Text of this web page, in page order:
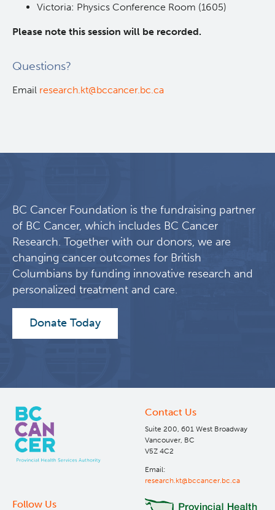
Victoria: Physics Conference Room (1605)
Please note this session will be recorded. ​
Questions?
Email research.kt@bccancer.bc.ca
BC Cancer Foundation is the fundraising partner
of BC Cancer, which includes BC Cancer
Research. Together with our donors, we are
changing cancer outcomes for British
Columbians by funding innovative research and
personalized treatment and care.
Donate Today
Contact Us
Suite 200, 601 West Broadway
Vancouver, BC
V5Z 4C2
Email:
research.kt@bccancer.bc.ca
Follow Us